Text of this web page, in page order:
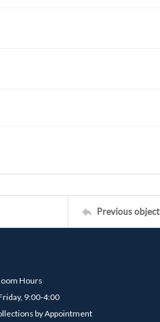
Previous object
Hours
9:00-4:00
by Appointment